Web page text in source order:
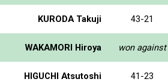
KURODA Takuji 43-21
WAKAMORI Hiroya won against
HIGUCHI Atsutoshi 41-23